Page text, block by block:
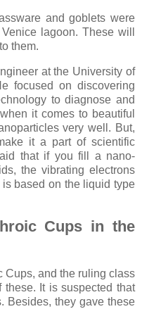
and goblets were
lagoon. These will
them.
at the University of
focused on discovering
to diagnose and
it comes to beautiful
very well. But,
it a part of scientific
that if you fill a nano-
the vibrating electrons
based on the liquid type
Cups in the
Cups, and the ruling class
It is suspected that
Besides, they gave these